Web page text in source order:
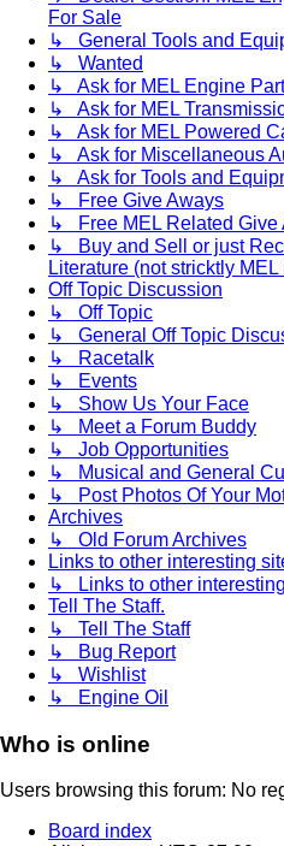
For Sale
↳ General Tools and
↳ Wanted
↳ Ask for MEL Engine
↳ Ask for MEL
↳ Ask for MEL Powered
↳ Ask for Miscellaneous
↳ Ask for Tools and
↳ Free Give Aways
↳ Free MEL Related Give
↳ Buy and Sell or just
Literature (not stricktly MEL
Off Topic Discussion
↳ Off Topic
↳ General Off Topic
↳ Racetalk
↳ Events
↳ Show Us Your Face
↳ Meet a Forum Buddy
↳ Job Opportunities
↳ Musical and General
↳ Post Photos Of Your
Archives
↳ Old Forum Archives
Links to other interesting
↳ Links to other
Tell The Staff.
↳ Tell The Staff
↳ Bug Report
↳ Wishlist
↳ Engine Oil
Who is online
Users browsing this forum: No
Board index